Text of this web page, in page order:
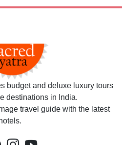
budget and deluxe luxury tours
destinations in India.
travel guide with the latest